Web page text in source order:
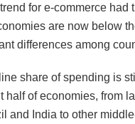
for e-commerce
are now below
differences among
share of spending is
half of economies, from
and India to other